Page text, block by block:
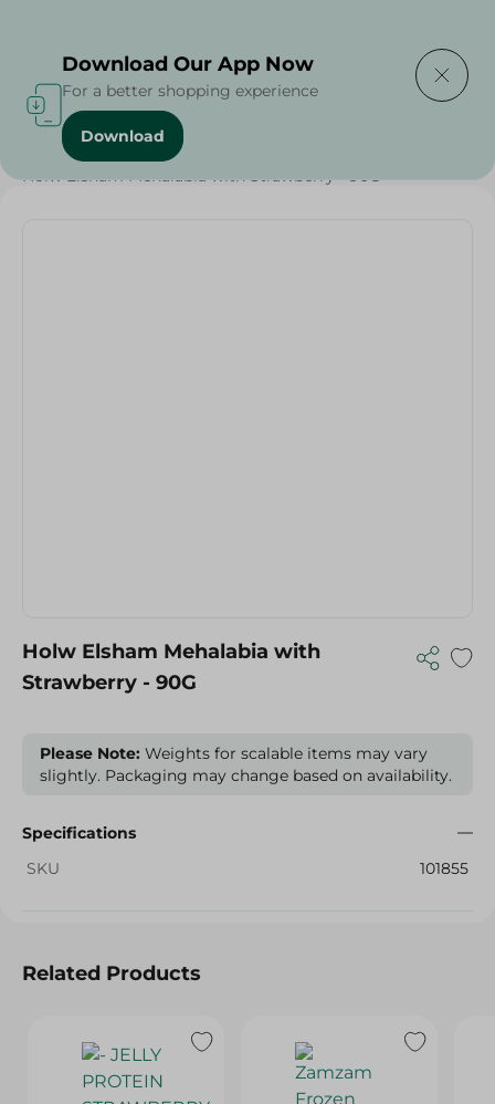
Home / Sugar & Baking Essentials
Holw Elsham Mehalabia with Strawberry - 90G
Holw Elsham Mehalabia with
Strawberry - 90G
Please Note: Weights for scalable items may vary
slightly. Packaging may change based on availability.
Specifications
SKU
101855
Related Products
Download Our App Now
For a better shopping experience
Download